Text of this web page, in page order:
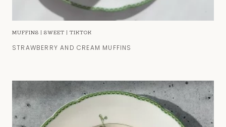
MUFFINS | SWEET | TIKTOK
STRAWBERRY AND CREAM MUFFINS